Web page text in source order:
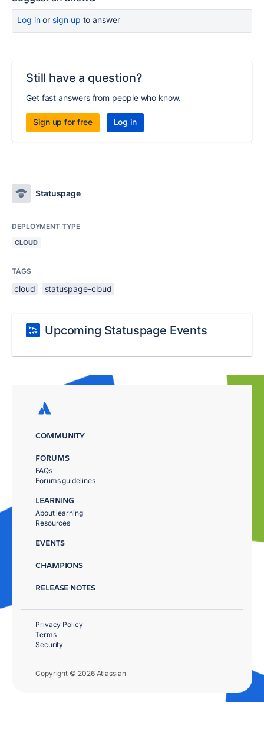
Log inor sign up to answer
Still have a question?
Get fast answers from people who know.
Sign up for free Log in
Statuspage
DEPLOYMENT TYPE
CLOUD
TAGS
cloud statuspage-cloud
Upcoming Statuspage Events
COMMUNITY
FORUMS
FAQs
Forums guidelines
LEARNING
About learning
Resources
EVENTS
CHAMPIONS
RELEASE NOTES
Copyright © 2026 Atlassian
Privacy Policy
Terms
Security